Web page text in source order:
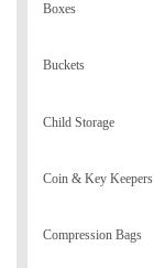
Boxes
Buckets
Child Storage
Coin & Key Keepers
Compression Bags